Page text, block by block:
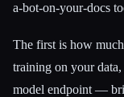
a-bot-on-your-docs
The first is how
training on your
model endpoint —